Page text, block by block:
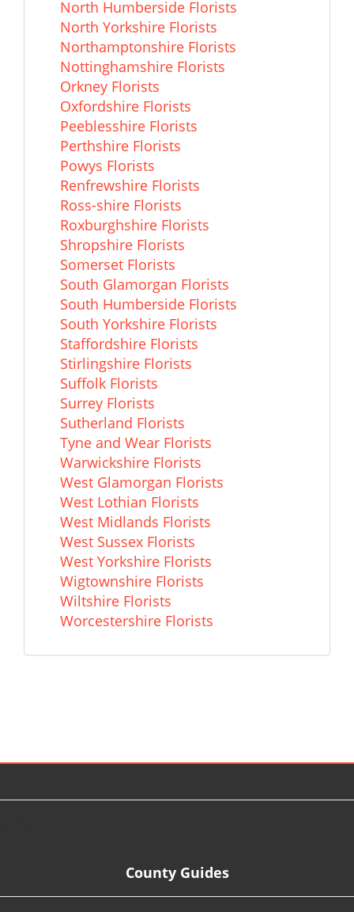
North Humberside Florists
North Yorkshire Florists
Northamptonshire Florists
Nottinghamshire Florists
Orkney Florists
Oxfordshire Florists
Peeblesshire Florists
Perthshire Florists
Powys Florists
Renfrewshire Florists
Ross-shire Florists
Roxburghshire Florists
Shropshire Florists
Somerset Florists
South Glamorgan Florists
South Humberside Florists
South Yorkshire Florists
Staffordshire Florists
Stirlingshire Florists
Suffolk Florists
Surrey Florists
Sutherland Florists
Tyne and Wear Florists
Warwickshire Florists
West Glamorgan Florists
West Lothian Florists
West Midlands Florists
West Sussex Florists
West Yorkshire Florists
Wigtownshire Florists
Wiltshire Florists
Worcestershire Florists
County Guides